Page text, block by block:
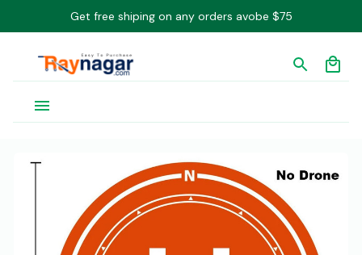
Get free shiping on any orders avobe $75